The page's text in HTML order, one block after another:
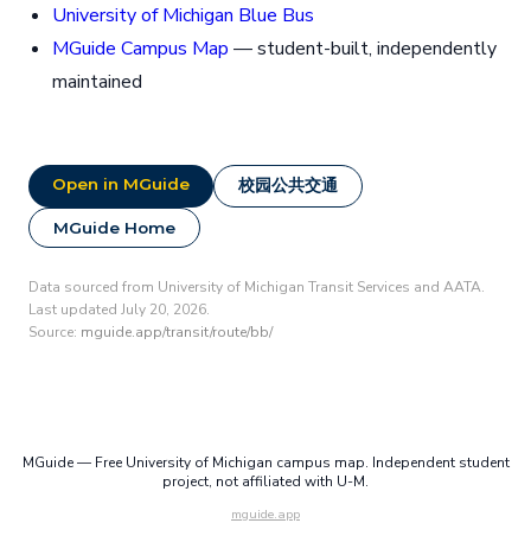
University of Michigan Blue Bus
MGuide Campus Map — student-built, independently
maintained
Open in MGuide 校园公共交通
MGuide Home
Data sourced from University of Michigan Transit Services and AATA.
Last updated July 20, 2026.
Source: mguide.app/transit/route/bb/
MGuide — Free University of Michigan campus map. Independent student
project, not affiliated with U-M.
mguide.app